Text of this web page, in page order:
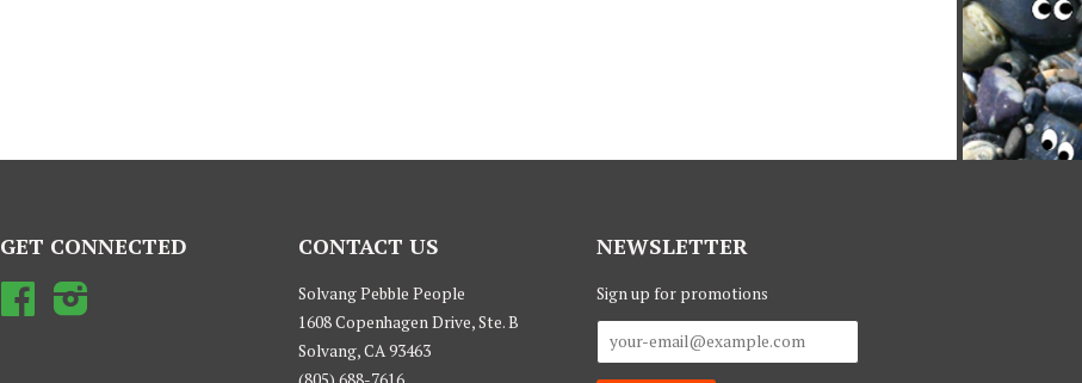
GET CONNECTED
Facebook
CONTACT US
Solvang Pebble People
1608 Copenhagen Drive, Ste. B
Solvang, CA 93463
NEWSLETTER
Sign up for promotions